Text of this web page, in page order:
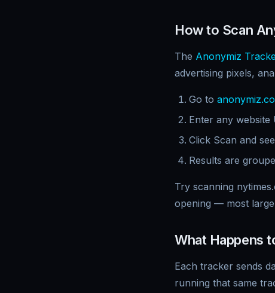
How to Scan
The Anonymiz
advertising pixels,
Go to
Enter any
Click Scan and
Results are
Try scanning
opening — most
What Happens
Each tracker sends
running that same